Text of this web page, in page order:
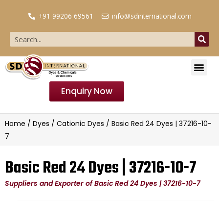
+91 99206 69561 info@sdinternational.com
Enquiry Now
Home / Dyes / Cationic Dyes / Basic Red 24 Dyes | 37216-10-
7
Basic Red 24 Dyes | 37216-10-7
Suppliers and Exporter of Basic Red 24 Dyes | 37216-10-7